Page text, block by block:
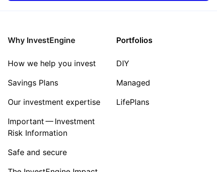
Sector ‐ Other
Why InvestEngine
How we help you invest
Savings Plans
Our investment expertise
Important — Investment
Risk Information
Safe and secure
Portfolios
DIY
Managed
LifePlans